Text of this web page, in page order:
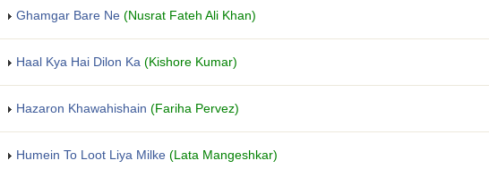
Ghamgar Bare Ne (Nusrat Fateh Ali Khan)
Haal Kya Hai Dilon Ka (Kishore Kumar)
Hazaron Khawahishain (Fariha Pervez)
Humein To Loot Liya Milke (Lata Mangeshkar)